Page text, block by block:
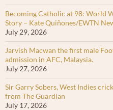
Becoming Catholic at 98: World
Story – Kate Quiñones/EWTN
July 29, 2026
Jarvish Macwan the first male
admission in AFC, Malaysia.
July 27, 2026
Sir Garry Sobers, West Indies
from The Guardian
July 17, 2026